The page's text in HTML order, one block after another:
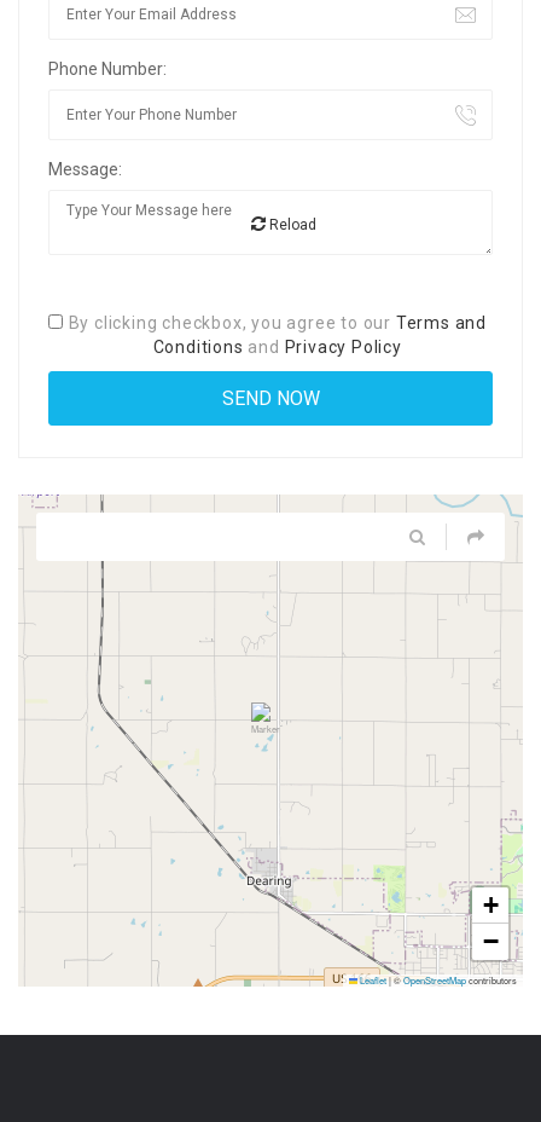
Phone Number:
Message:
Reload
By clicking checkbox, you agree to our Terms and
Conditions and Privacy Policy
+
−
Leaflet|©OpenStreetMapcontributors